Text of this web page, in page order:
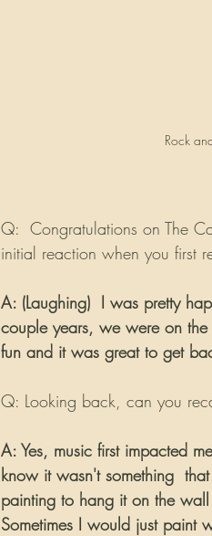
Rock
Q:  Congratulations on The
initial reaction when you first
A: (Laughing)  I was pretty
couple years, we were on
fun and it was great to get
Q: Looking back, can you
A: Yes, music first impacted
know it wasn't something
painting to hang it on the
Sometimes I would just paint